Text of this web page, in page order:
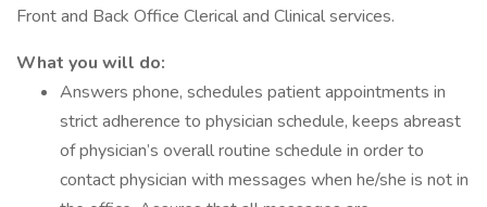
Front and Back Office Clerical and Clinical services.
What you will do:
Answers phone, schedules patient appointments in
strict adherence to physician schedule, keeps abreast
of physician’s overall routine schedule in order to
contact physician with messages when he/she is not in